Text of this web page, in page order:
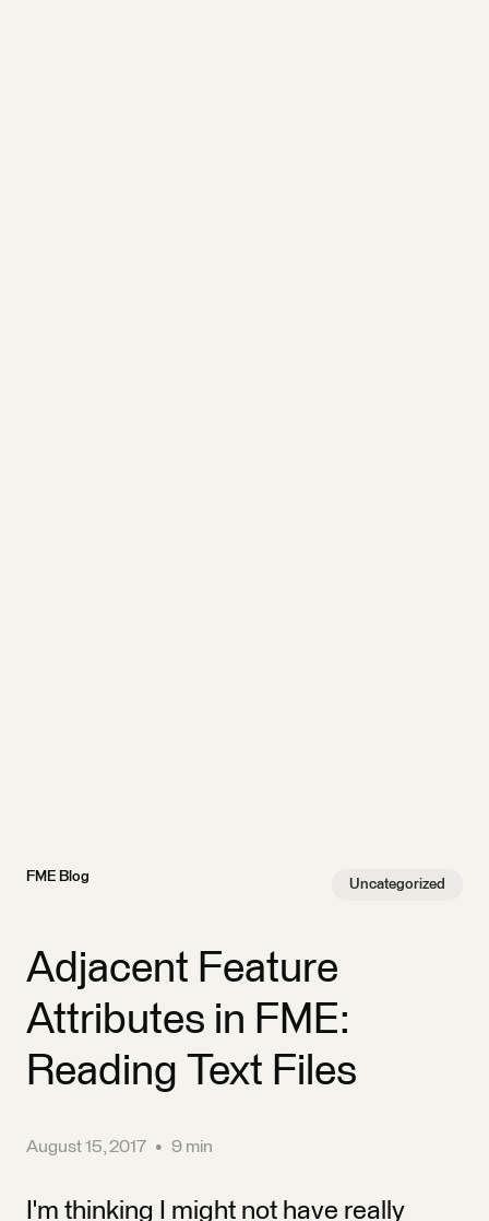
FME Blog Uncategorized
Adjacent Feature
Attributes in FME:
Reading Text Files
August 15, 2017 • 9 min
I'm thinking I might not have really